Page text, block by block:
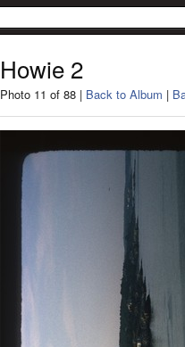
Howie 2
Photo 11 of 88 | Back to Album |